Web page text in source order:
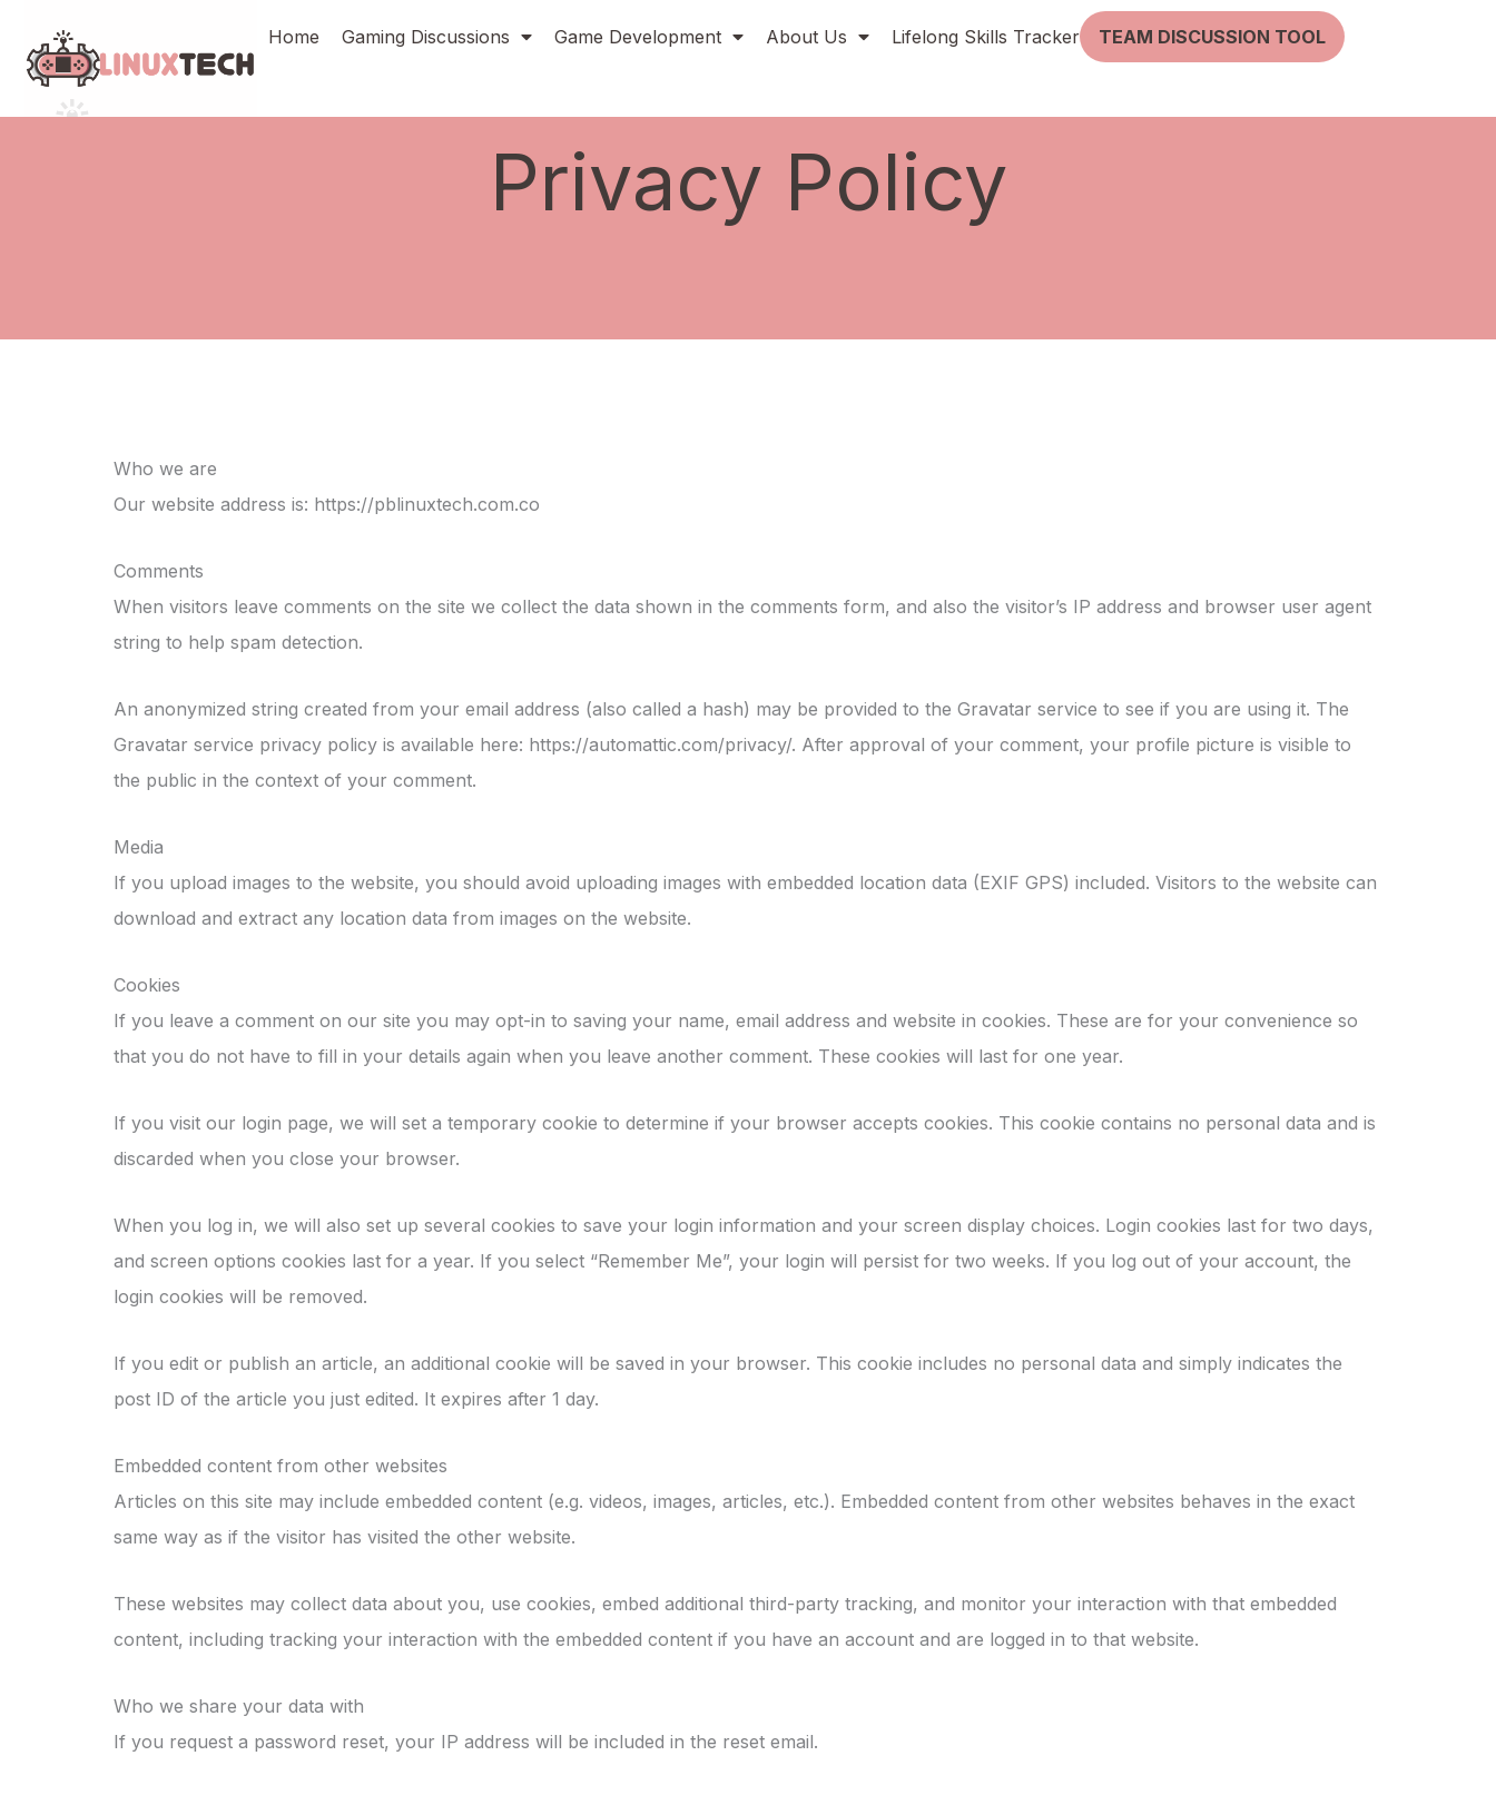
content
Home Gaming Discussions Game Development About Us Lifelong Skills Tracker TEAM DISCUSSION TOOL
Privacy Policy
Who we are
Our website address is: https://pblinuxtech.com.co
Comments
When visitors leave comments on the site we collect the data shown in the comments form, and also the visitor’s IP address and browser user agent
string to help spam detection.
An anonymized string created from your email address (also called a hash) may be provided to the Gravatar service to see if you are using it. The
Gravatar service privacy policy is available here: https://automattic.com/privacy/. After approval of your comment, your profile picture is visible to
the public in the context of your comment.
Media
If you upload images to the website, you should avoid uploading images with embedded location data (EXIF GPS) included. Visitors to the website can
download and extract any location data from images on the website.
Cookies
If you leave a comment on our site you may opt-in to saving your name, email address and website in cookies. These are for your convenience so
that you do not have to fill in your details again when you leave another comment. These cookies will last for one year.
If you visit our login page, we will set a temporary cookie to determine if your browser accepts cookies. This cookie contains no personal data and is
discarded when you close your browser.
When you log in, we will also set up several cookies to save your login information and your screen display choices. Login cookies last for two days,
and screen options cookies last for a year. If you select “Remember Me”, your login will persist for two weeks. If you log out of your account, the
login cookies will be removed.
If you edit or publish an article, an additional cookie will be saved in your browser. This cookie includes no personal data and simply indicates the
post ID of the article you just edited. It expires after 1 day.
Embedded content from other websites
Articles on this site may include embedded content (e.g. videos, images, articles, etc.). Embedded content from other websites behaves in the exact
same way as if the visitor has visited the other website.
These websites may collect data about you, use cookies, embed additional third-party tracking, and monitor your interaction with that embedded
content, including tracking your interaction with the embedded content if you have an account and are logged in to that website.
Who we share your data with
If you request a password reset, your IP address will be included in the reset email.